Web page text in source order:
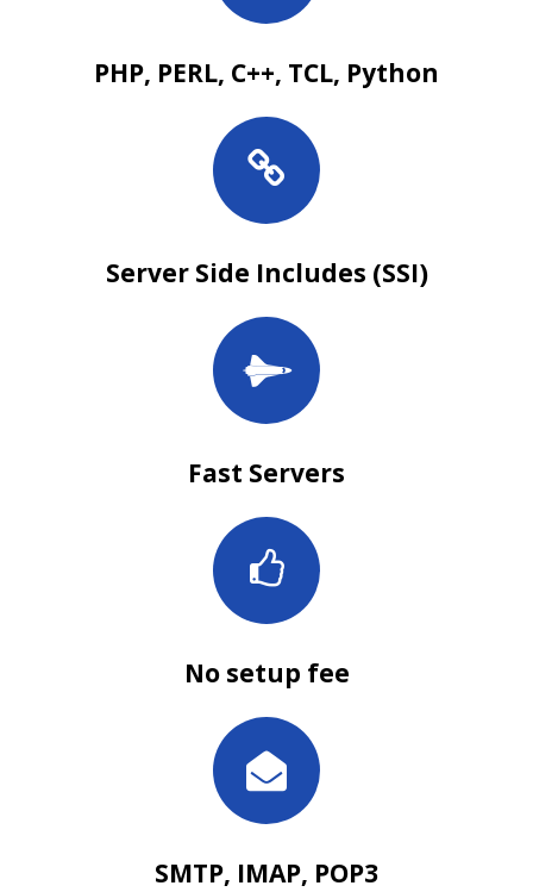
PHP, PERL, C++, TCL, Python
Server Side Includes (SSI)
Fast Servers
No setup fee
SMTP, IMAP, POP3